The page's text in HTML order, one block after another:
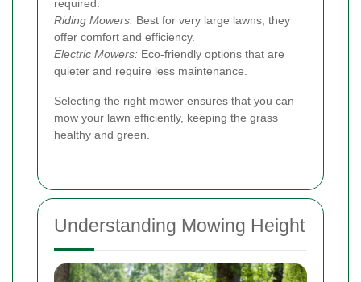
required.
Riding Mowers: Best for very large lawns, they
offer comfort and efficiency.
Electric Mowers: Eco-friendly options that are
quieter and require less maintenance.
Selecting the right mower ensures that you can
mow your lawn efficiently, keeping the grass
healthy and green.
Understanding Mowing Height